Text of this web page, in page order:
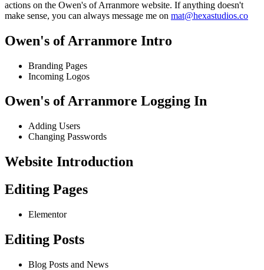
actions on the Owen's of Arranmore website. If anything doesn't
make sense, you can always message me on mat@hexastudios.co
Owen's of Arranmore Intro
Branding Pages
Incoming Logos
Owen's of Arranmore Logging In
Adding Users
Changing Passwords
Website Introduction
Editing Pages
Elementor
Editing Posts
Blog Posts and News